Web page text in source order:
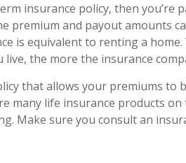
insurance policy, then you’re
premium and payout amounts
is equivalent to renting a
the more the insurance
that allows your premiums to
many life insurance products
Make sure you consult an